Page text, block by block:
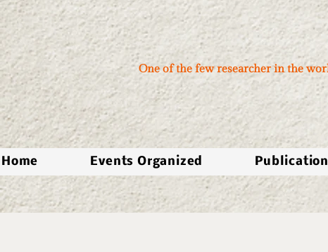
One of the few researcher in the
नमस्ते,
Home Events Organized